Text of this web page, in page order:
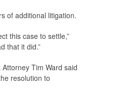
of additional litigation.
this case to settle,”
that it did.”
Tim Ward said
resolution to